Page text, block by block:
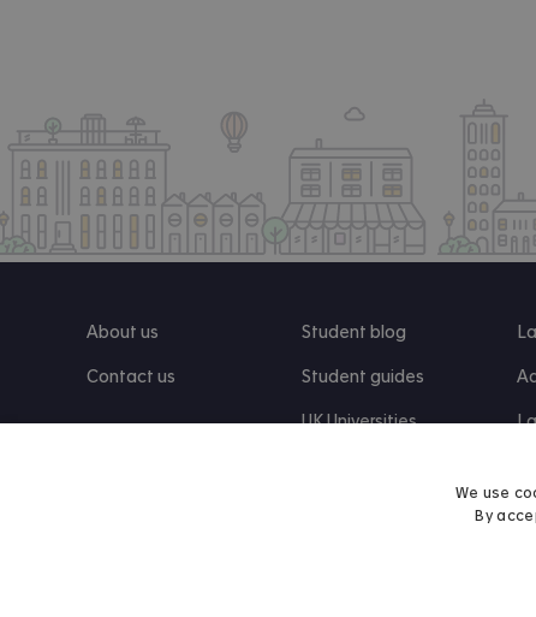
About us
Contact us
Student blog
Student guides
UK Universities
We use
By